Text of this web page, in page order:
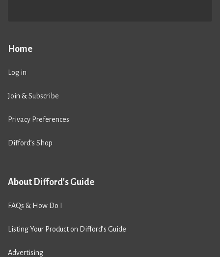
Home
Log in
Join & Subscribe
Privacy Preferences
Difford’s Shop
About Difford's Guide
FAQs & How Do I
Listing Your Product on Difford’s Guide
Advertising